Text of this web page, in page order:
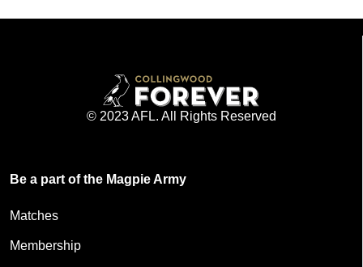
© 2023 AFL. All Rights Reserved
Be a part of the Magpie Army
Matches
Membership